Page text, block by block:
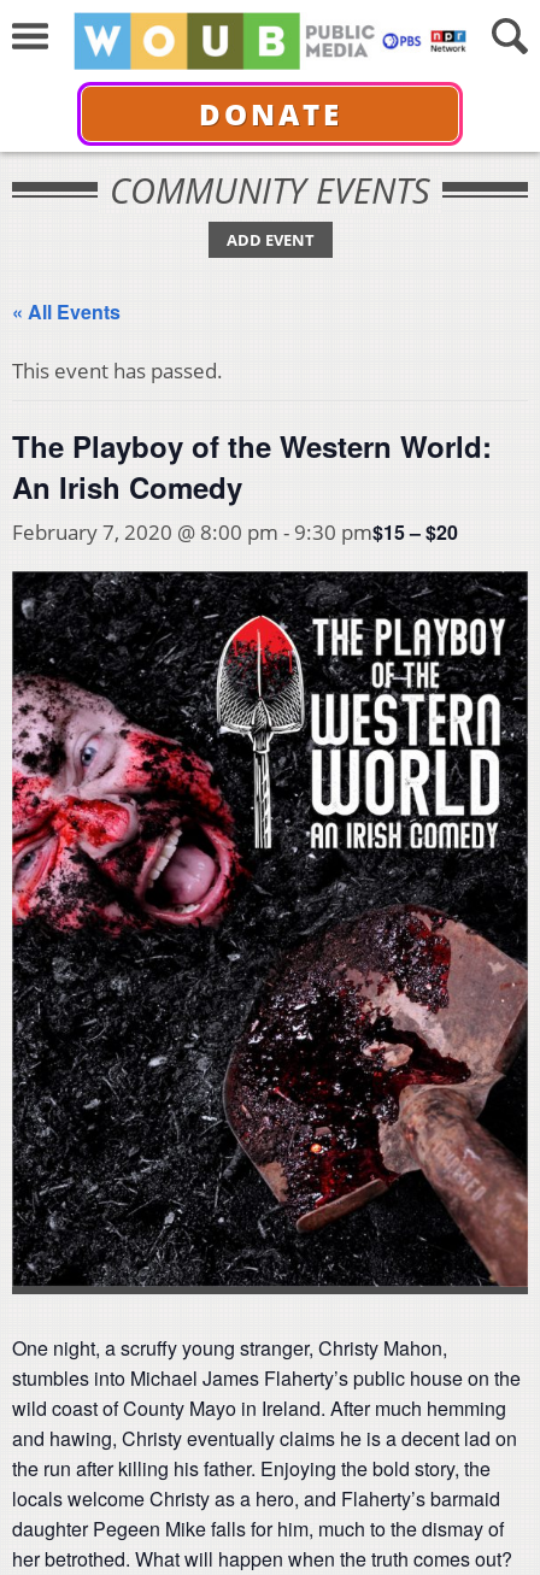
DONATE
COMMUNITY EVENTS
ADD EVENT
« All Events
This event has passed.
The Playboy of the Western World:
An Irish Comedy
February 7, 2020 @ 8:00 pm -9:30 pm$15 – $20
One night, a scruffy young stranger, Christy Mahon,
stumbles into Michael James Flaherty’s public house on the
wild coast of County Mayo in Ireland. After much hemming
and hawing, Christy eventually claims he is a decent lad on
the run after killing his father. Enjoying the bold story, the
locals welcome Christy as a hero, and Flaherty’s barmaid
daughter Pegeen Mike falls for him, much to the dismay of
her betrothed. What will happen when the truth comes out?